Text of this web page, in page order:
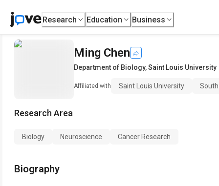
Research Education Business
Ming Chen
Department of Biology,Saint Louis University
Affiliated with Saint Louis University
Research Area
Biology Neuroscience Cancer Research
Biography